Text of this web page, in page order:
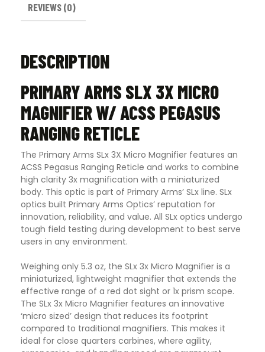
REVIEWS (0)
DESCRIPTION
PRIMARY ARMS SLX 3X MICRO
MAGNIFIER W/ ACSS PEGASUS
RANGING RETICLE
The Primary Arms SLx 3X Micro Magnifier features an
ACSS Pegasus Ranging Reticle and works to combine
high clarity 3x magnification with a miniaturized
body. This optic is part of Primary Arms’ SLx line. SLx
optics built Primary Arms Optics’ reputation for
innovation, reliability, and value. All SLx optics undergo
tough field testing during development to best serve
users in any environment.
Weighing only 5.3 oz, the SLx 3x Micro Magnifier is a
miniaturized, lightweight magnifier that extends the
effective range of a red dot sight or 1x prism scope.
The SLx 3x Micro Magnifier features an innovative
‘micro sized’ design that reduces its footprint
compared to traditional magnifiers. This makes it
ideal for close quarters carbines, where agility,